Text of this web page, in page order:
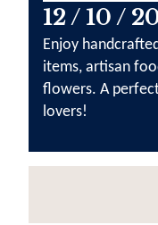
12 / 10 /
Enjoy
items, artisan
flowers. A
lovers!